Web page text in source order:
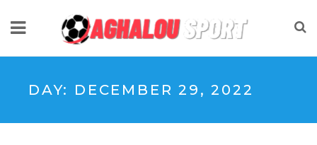
DAY: DECEMBER 29, 2022